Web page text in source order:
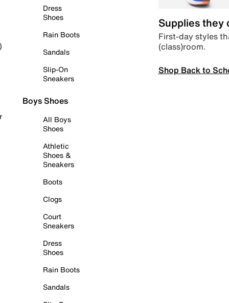
Dress
Shoes
Rain Boots
Sandals
Slip-On
Sneakers
Boys Shoes
All Boys
Shoes
Athletic
Shoes &
Sneakers
Boots
Clogs
Court
Sneakers
Dress
Shoes
Rain Boots
Sandals
Supplies they
First-day styles
(class)room.
Shop Back to